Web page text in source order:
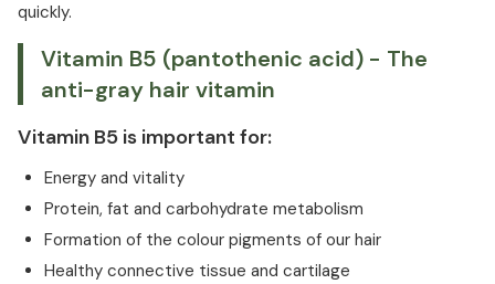
quickly.
Vitamin B5 (pantothenic acid) - The
anti-gray hair vitamin
Vitamin B5 is important for:
Energy and vitality
Protein, fat and carbohydrate metabolism
Formation of the colour pigments of our hair
Healthy connective tissue and cartilage